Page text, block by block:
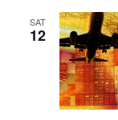
SAT
12